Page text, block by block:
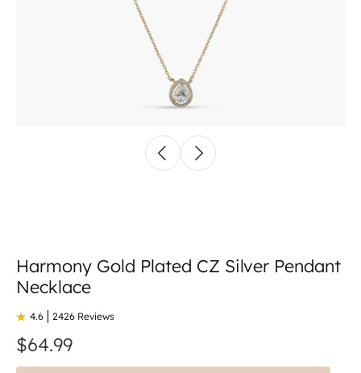
Harmony Gold Plated CZ Silver Pendant
Necklace
4.6 2426 Reviews
$64.99